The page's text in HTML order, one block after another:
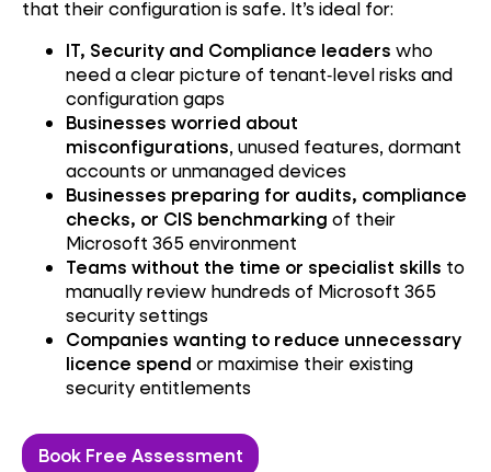
that their configuration is safe. It’s ideal for:
IT, Security and Compliance leaders who
need a clear picture of tenant‑level risks and
configuration gaps
Businesses worried about
misconfigurations, unused features, dormant
accounts or unmanaged devices
Businesses preparing for audits, compliance
checks, or CIS benchmarking of their
Microsoft 365 environment
Teams without the time or specialist skills to
manually review hundreds of Microsoft 365
security settings
Companies wanting to reduce unnecessary
licence spend or maximise their existing
security entitlements
Book Free Assessment